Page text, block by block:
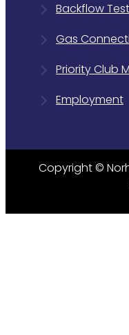
Backflow
Gas
Priority Club
Employment
Copyright ©